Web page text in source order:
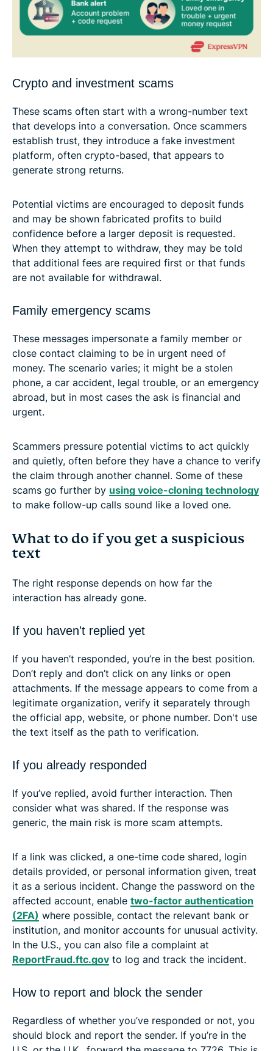
Crypto and investment scams
These scams often start with a wrong-number text
that develops into a conversation. Once scammers
establish trust, they introduce a fake investment
platform, often crypto-based, that appears to
generate strong returns.
Potential victims are encouraged to deposit funds
and may be shown fabricated profits to build
confidence before a larger deposit is requested.
When they attempt to withdraw, they may be told
that additional fees are required first or that funds
are not available for withdrawal.
Family emergency scams
These messages impersonate a family member or
close contact claiming to be in urgent need of
money. The scenario varies; it might be a stolen
phone, a car accident, legal trouble, or an emergency
abroad, but in most cases the ask is financial and
urgent.
Scammers pressure potential victims to act quickly
and quietly, often before they have a chance to verify
the claim through another channel. Some of these
scams go further by using voice-cloning technology
to make follow-up calls sound like a loved one.
What to do if you get a suspicious
text
The right response depends on how far the
interaction has already gone.
If you haven't replied yet
If you haven’t responded, you’re in the best position.
Don’t reply and don’t click on any links or open
attachments. If the message appears to come from a
legitimate organization, verify it separately through
the official app, website, or phone number. Don't use
the text itself as the path to verification.
If you already responded
If you’ve replied, avoid further interaction. Then
consider what was shared. If the response was
generic, the main risk is more scam attempts.
If a link was clicked, a one-time code shared, login
details provided, or personal information given, treat
it as a serious incident. Change the password on the
affected account, enable two-factor authentication
(2FA) where possible, contact the relevant bank or
institution, and monitor accounts for unusual activity.
In the U.S., you can also file a complaint at
ReportFraud.ftc.gov to log and track the incident.
How to report and block the sender
Regardless of whether you’ve responded or not, you
should block and report the sender. If you’re in the